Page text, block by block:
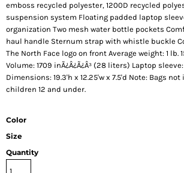
emboss recycled polyester, 1200D recycled
suspension system Floating padded laptop
organization Two mesh water bottle pockets
haul handle Sternum strap with whistle buckle
The North Face logo on front Average weight: 1 lb.
Volume: 1709 inÃ¿Â¿Ã¿Â³ (28 liters) Laptop sleeve:
Dimensions: 19.3'h x 12.25'w x 7.5'd Note: Bags
children 12 and under.
Color
Size
Quantity